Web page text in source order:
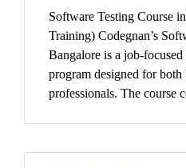
Software Testing Course
Training) Codegnan’s
Bangalore is a job-
program designed for
professionals. The course